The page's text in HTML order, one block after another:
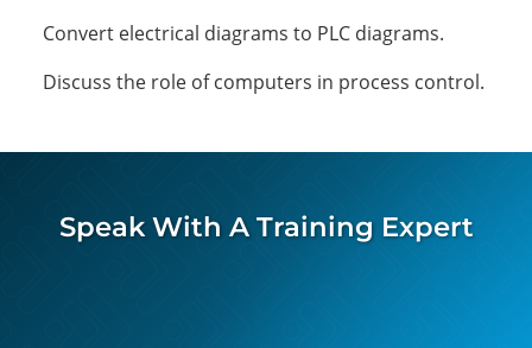
Convert electrical diagrams to PLC diagrams.
Discuss the role of computers in process control.
Speak With A Training Expert